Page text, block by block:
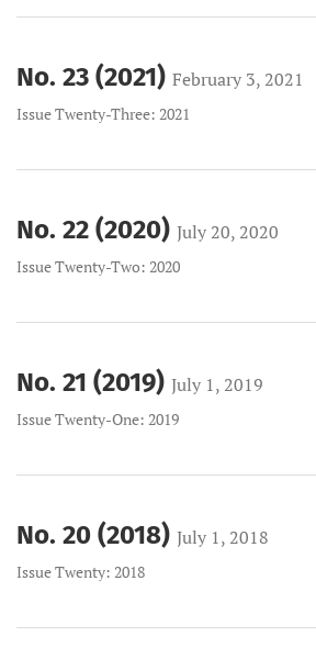
No. 23 (2021) February 3, 2021
Issue Twenty-Three: 2021
No. 22 (2020) July 20, 2020
Issue Twenty-Two: 2020
No. 21 (2019) July 1, 2019
Issue Twenty-One: 2019
No. 20 (2018) July 1, 2018
Issue Twenty: 2018